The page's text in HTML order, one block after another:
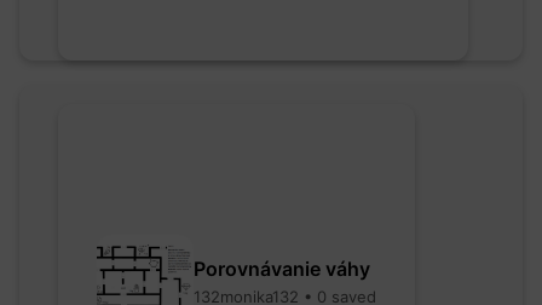
Porovnávanie váhy
132monika132 • 0 saved